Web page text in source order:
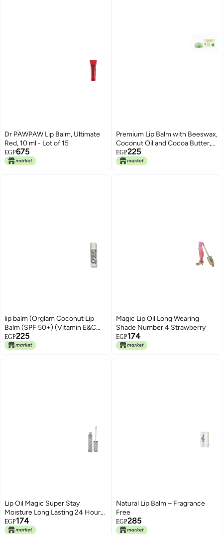
Dr PAWPAW Lip Balm, Ultimate
Red, 10 ml - Lot of 15
EGP675
Premium Lip Balm with Beeswax,
Coconut Oil and Cocoa Butter,
Deep Moisturizing, Multi Flavors
(Mint)
EGP225
lip balm (Orglam Coconut Lip
Balm (SPF 50+) (Vitamin E&C
infused))
EGP225
Magic Lip Oil Long Wearing
Shade Number 4 Strawberry
EGP174
Lip Oil Magic Super Stay
Moisture Long Lasting 24 Hours
Shade Number 3
EGP174
Natural Lip Balm – Fragrance
Free
EGP285